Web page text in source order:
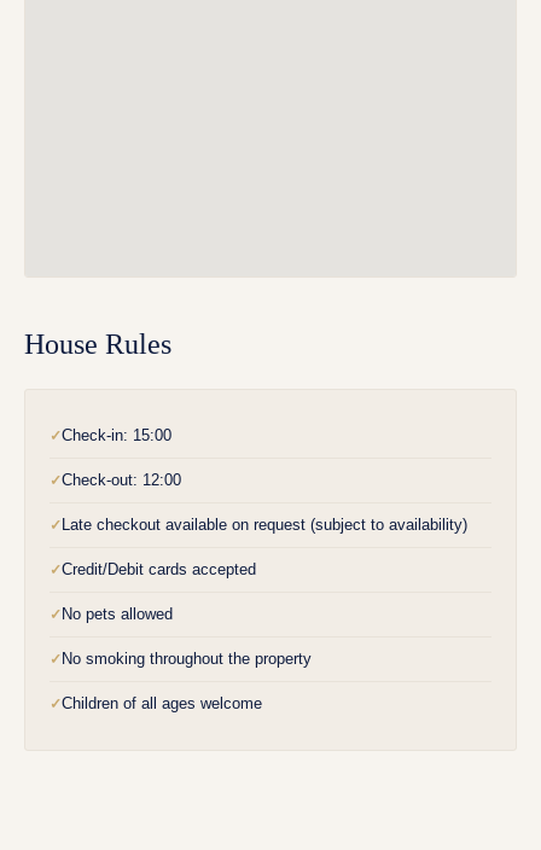
House Rules
✓Check-in: 15:00
✓Check-out: 12:00
✓ Late checkout available on request (subject to availability)
✓Credit/Debit cards accepted
✓ No pets allowed
✓ No smoking throughout the property
✓Children of all ages welcome